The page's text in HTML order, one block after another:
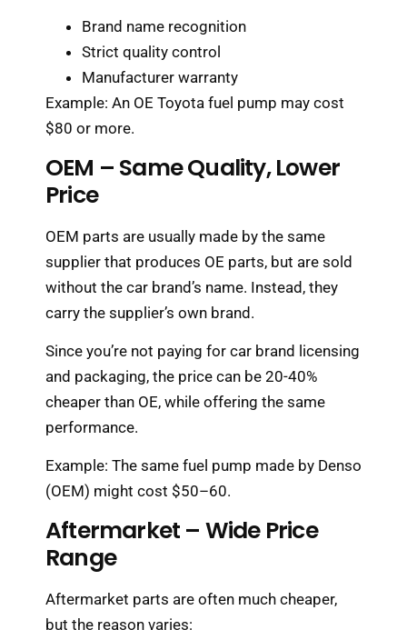
Brand name recognition
Strict quality control
Manufacturer warranty
Example: An OE Toyota fuel pump may cost
$80 or more.
OEM – Same Quality, Lower
Price
OEM parts are usually made by the same
supplier that produces OE parts, but are sold
without the car brand’s name. Instead, they
carry the supplier’s own brand.
Since you’re not paying for car brand licensing
and packaging, the price can be 20-40%
cheaper than OE, while offering the same
performance.
Example: The same fuel pump made by Denso
(OEM) might cost $50–60.
Aftermarket – Wide Price
Range
Aftermarket parts are often much cheaper,
but the reason varies: